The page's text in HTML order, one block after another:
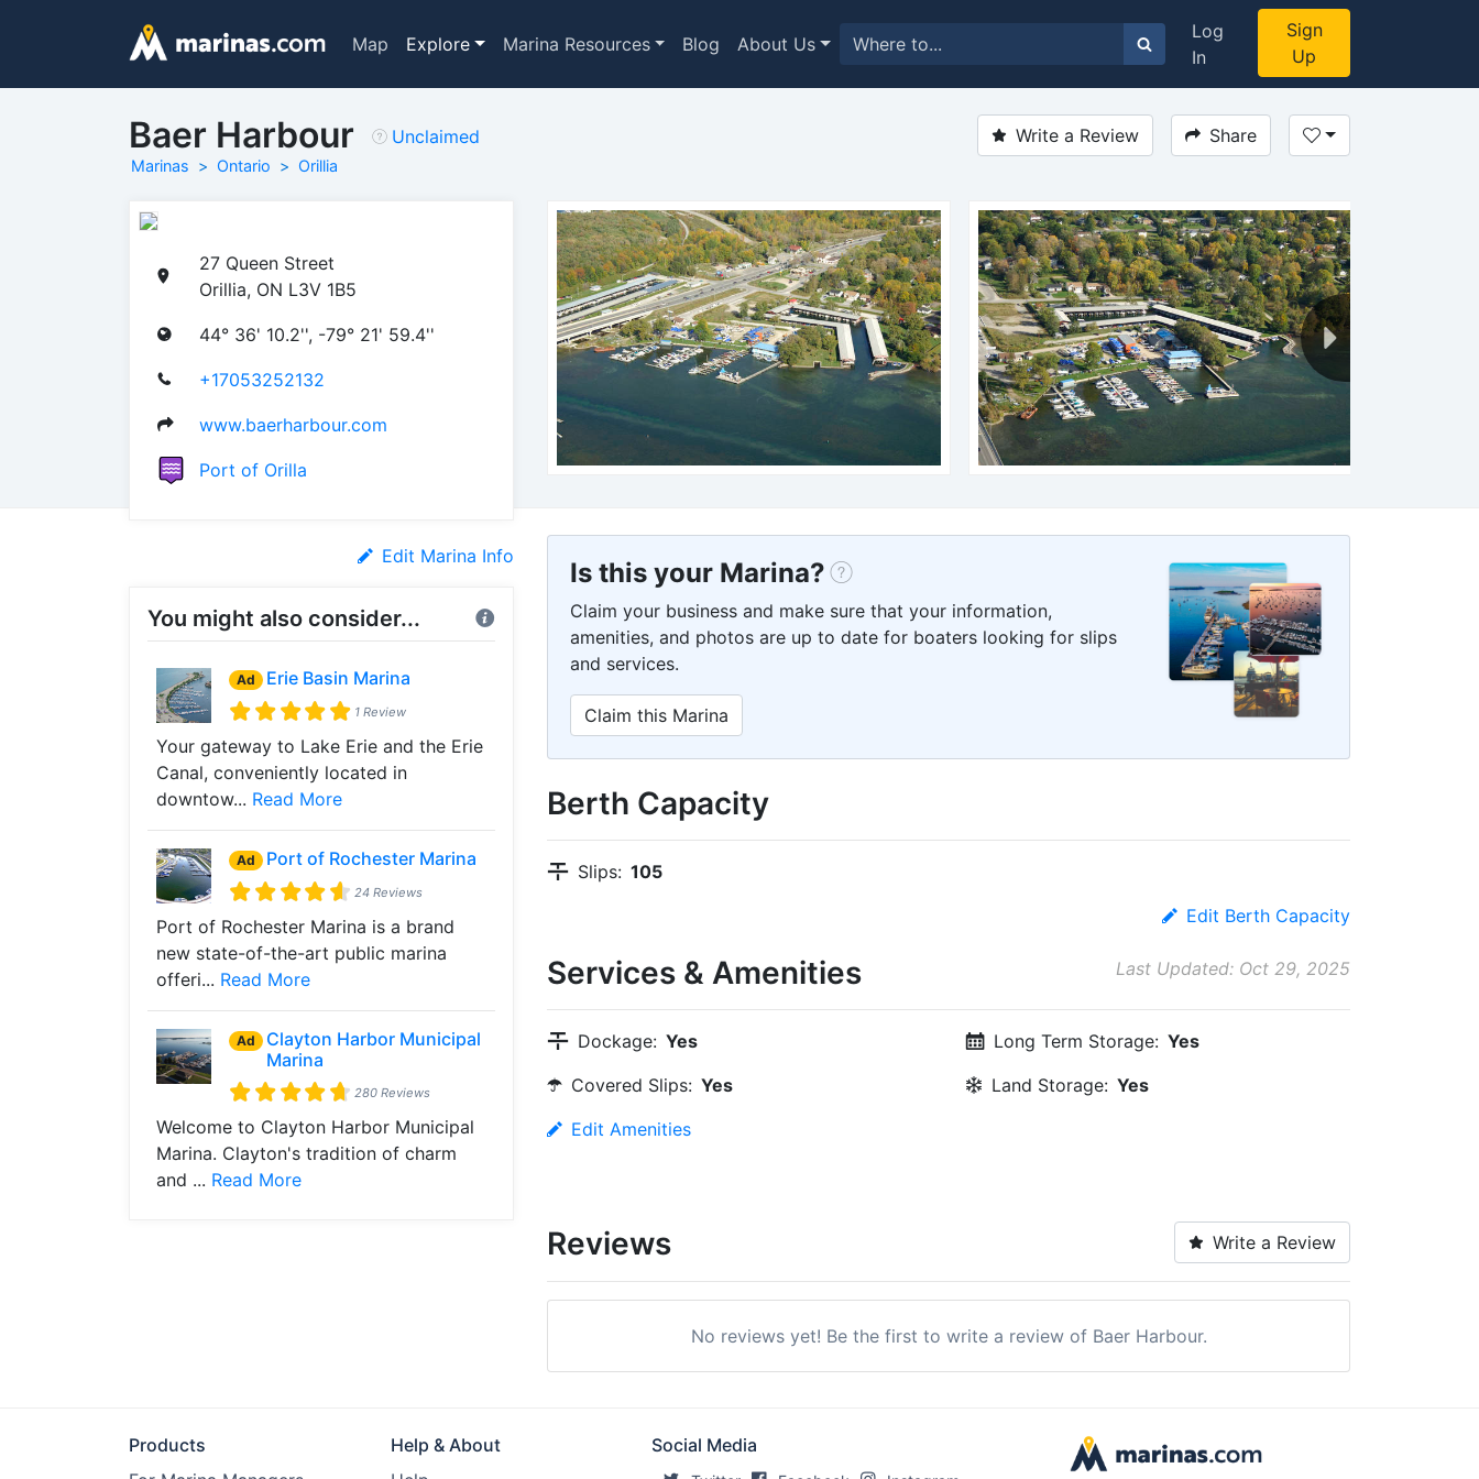
Map Explore Marina Resources Blog About Us
Log
In
Sign
Up
Baer Harbour
Marinas Ontario Orillia
Unclaimed Write a Review Share
27 Queen Street
Orillia, ON L3V 1B5
44° 36' 10.2'', -79° 21' 59.4''
+17053252132
www.baerharbour.com
Port of Orilla
Edit Marina Info
You might also consider...
Ad Erie Basin Marina
1 Review
Your gateway to Lake Erie and the Erie
Canal, conveniently located in
downtow... Read More
Ad Port of Rochester Marina
24 Reviews
Port of Rochester Marina is a brand
new state-of-the-art public marina
offeri... Read More
Ad
Clayton Harbor Municipal
Marina
280 Reviews
Welcome to Clayton Harbor Municipal
Marina. Clayton's tradition of charm
and ... Read More
Is this your Marina?
Claim your business and make sure that your information,
amenities, and photos are up to date for boaters looking for slips
and services.
Claim this Marina
Berth Capacity
Slips: 105
Edit Berth Capacity
Services & Amenities Last Updated: Oct 29, 2025
Dockage: Yes Long Term Storage: Yes
Covered Slips: Yes Land Storage: Yes
Edit Amenities
Reviews Write a Review
No reviews yet! Be the first to write a review of Baer Harbour.
Products
Help & About
Social Media